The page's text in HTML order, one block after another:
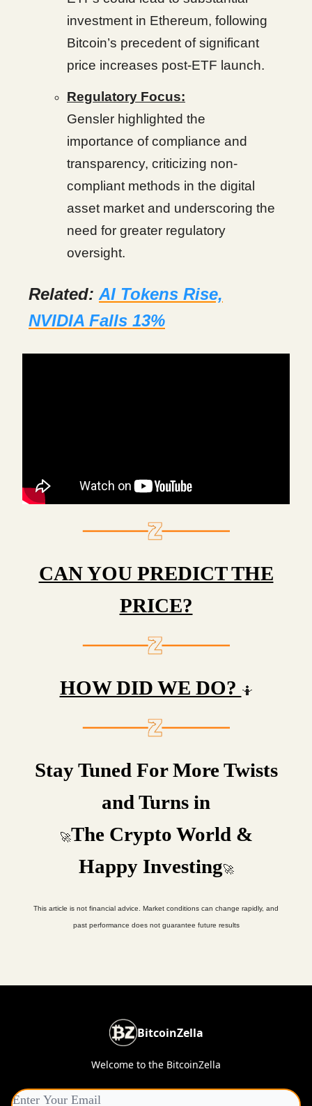
investment in Ethereum, following
Bitcoin’s precedent of significant
price increases post-ETF launch.
Regulatory Focus:
Gensler highlighted the
importance of compliance and
transparency, criticizing non-
compliant methods in the digital
asset market and underscoring the
need for greater regulatory
oversight.
Related: AI Tokens Rise,
NVIDIA Falls 13%
CAN YOU PREDICT THE
PRICE?
HOW DID WE DO? 🤷
Stay Tuned For More Twists
and Turns in
🚀The Crypto World &
Happy Investing🚀
This article is not financial advice. Market conditions can change rapidly, and
past performance does not guarantee future results
BitcoinZella
Welcome to the BitcoinZella